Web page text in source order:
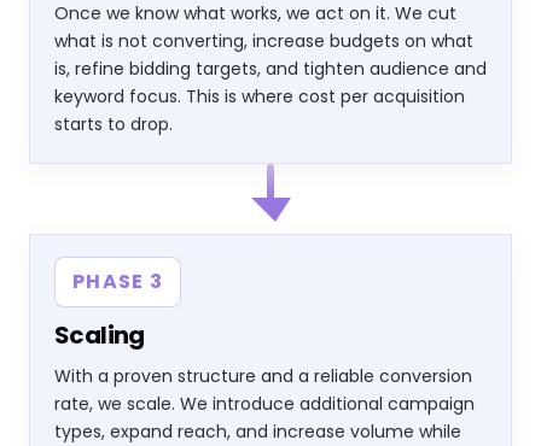
Once we know what works, we act on it. We cut
what is not converting, increase budgets on what
is, refine bidding targets, and tighten audience and
keyword focus. This is where cost per acquisition
starts to drop.
PHASE 3
Scaling
With a proven structure and a reliable conversion
rate, we scale. We introduce additional campaign
types, expand reach, and increase volume while